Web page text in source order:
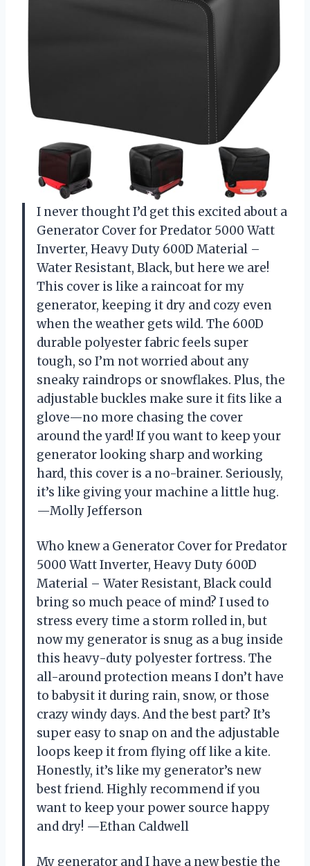
I never thought I’d get this excited about a
Generator Cover for Predator 5000 Watt
Inverter, Heavy Duty 600D Material –
Water Resistant, Black, but here we are!
This cover is like a raincoat for my
generator, keeping it dry and cozy even
when the weather gets wild. The 600D
durable polyester fabric feels super
tough, so I’m not worried about any
sneaky raindrops or snowflakes. Plus, the
adjustable buckles make sure it fits like a
glove—no more chasing the cover
around the yard! If you want to keep your
generator looking sharp and working
hard, this cover is a no-brainer. Seriously,
it’s like giving your machine a little hug.
—Molly Jefferson
Who knew a Generator Cover for Predator
5000 Watt Inverter, Heavy Duty 600D
Material – Water Resistant, Black could
bring so much peace of mind? I used to
stress every time a storm rolled in, but
now my generator is snug as a bug inside
this heavy-duty polyester fortress. The
all-around protection means I don’t have
to babysit it during rain, snow, or those
crazy windy days. And the best part? It’s
super easy to snap on and the adjustable
loops keep it from flying off like a kite.
Honestly, it’s like my generator’s new
best friend. Highly recommend if you
want to keep your power source happy
and dry! —Ethan Caldwell
My generator and I have a new bestie the